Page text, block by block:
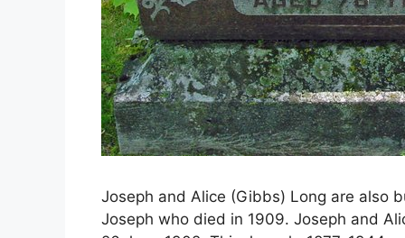
Joseph and Alice (Gibbs) Long are also
Joseph who died in 1909. Joseph and